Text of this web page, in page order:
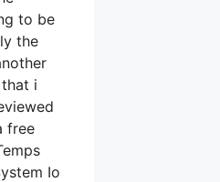
to be
the
i
free
Io